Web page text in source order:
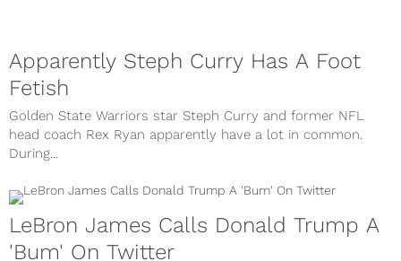
Apparently Steph Curry Has A Foot
Fetish
Golden State Warriors star Steph Curry and former NFL
head coach Rex Ryan apparently have a lot in common.
During...
LeBron James Calls Donald Trump A
'Bum' On Twitter